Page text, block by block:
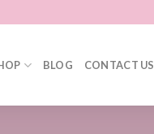
BLOG CONTACT US